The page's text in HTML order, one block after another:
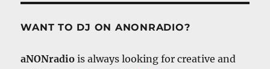
WANT TO DJ ON ANONRADIO?
aNONradio is always looking for creative and